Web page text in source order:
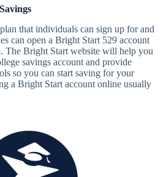
that individuals can sign up for and
can open a Bright Start 529 account
. The Bright Start website will help you
savings account and provide
so you can start saving for your
a Bright Start account online usually